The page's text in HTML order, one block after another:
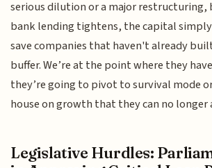
serious dilution or a major restructuring,
bank lending tightens, the capital
save companies that haven't already
buffer. We’re at the point where they
they’re going to pivot to survival mode
house on growth that they can no longer
Legislative Hurdles: